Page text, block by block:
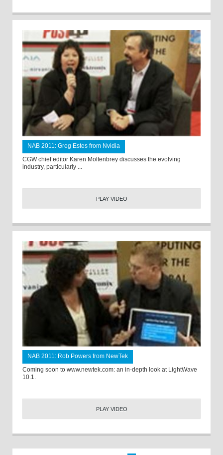
NAB 2011: Greg Estes from Nvidia
CGW chief editor Karen Moltenbrey discusses the evolving
industry, particularly ...
PLAY VIDEO
NAB 2011: Rob Powers from NewTek
Coming soon to www.newtek.com: an in-depth look at LightWave
10.1.
PLAY VIDEO